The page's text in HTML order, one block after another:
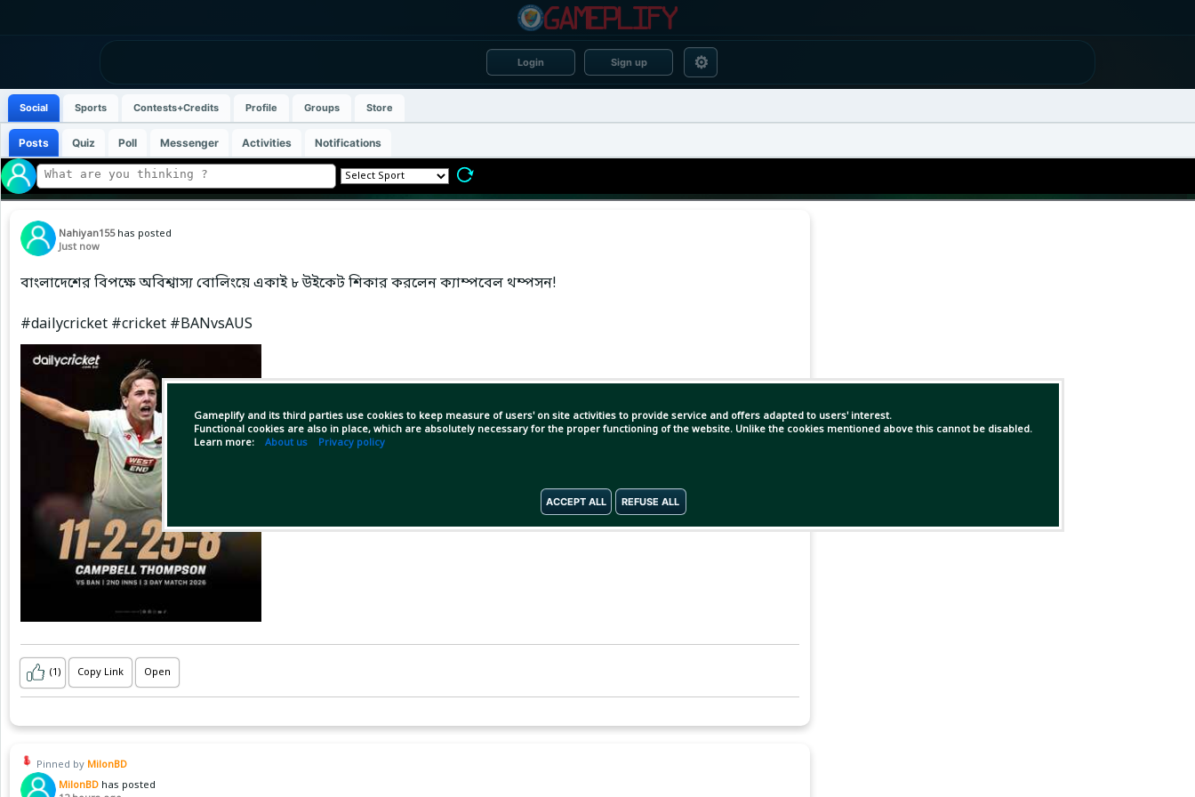
Login Sign up ⚙
Gameplify and its third parties use cookies to keep measure of users' on site activities to provide service and offers adapted to users' interest.
Functional cookies are also in place, which are absolutely necessary for the proper functioning of the website. Unlike the cookies mentioned above this cannot be disabled.
Learn more: About us Privacy policy
ACCEPT ALL REFUSE ALL
Social Sports Contests+Credits Profile Groups Store
Posts Quiz Poll Messenger Activities Notifications
Nahiyan155 has posted
Just now
বাংলাদেশের বিপক্ষে অবিশ্বাস্য বোলিংয়ে একাই ৮ উইকেট শিকার করলেন ক্যাম্পবেল থম্পসন!
#dailycricket #cricket #BANvsAUS
(1) Copy Link Open
Pinned by MilonBD
MilonBD has posted